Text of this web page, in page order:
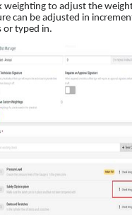
weighting to adjust the
can be adjusted in
or typed in.